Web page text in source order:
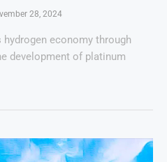
28, 2024
economy through
development of platinum